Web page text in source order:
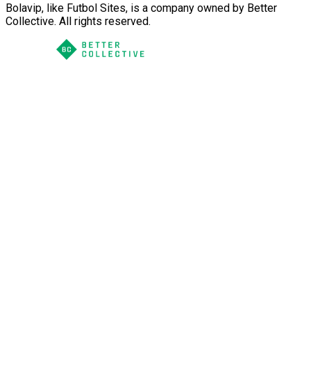
Bolavip, like Futbol Sites, is a company owned by Better
Collective. All rights reserved.